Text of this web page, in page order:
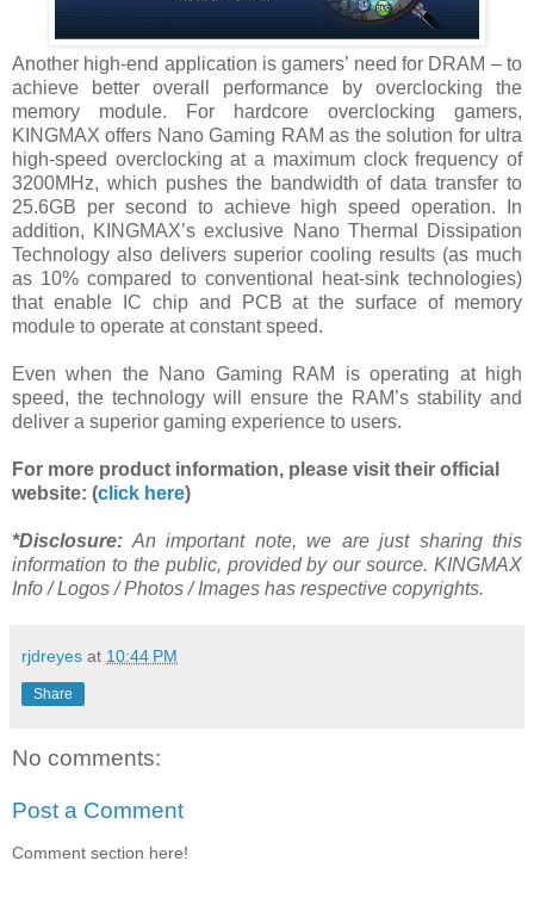
Another high-end application is gamers’ need for DRAM – to
achieve better overall performance by overclocking the
memory module. For hardcore overclocking gamers,
KINGMAX offers Nano Gaming RAM as the solution for ultra
high-speed overclocking at a maximum clock frequency of
3200MHz, which pushes the bandwidth of data transfer to
25.6GB per second to achieve high speed operation. In
addition, KINGMAX’s exclusive Nano Thermal Dissipation
Technology also delivers superior cooling results (as much
as 10% compared to conventional heat-sink technologies)
that enable IC chip and PCB at the surface of memory
module to operate at constant speed.
Even when the Nano Gaming RAM is operating at high
speed, the technology will ensure the RAM’s stability and
deliver a superior gaming experience to users.
For more product information, please visit their official
website: (click here)
*Disclosure: An important note, we are just sharing this
information to the public, provided by our source. KINGMAX
Info / Logos / Photos / Images has respective copyrights.
rjdreyes at 10:44 PM
Share
No comments:
Post a Comment
Comment section here!